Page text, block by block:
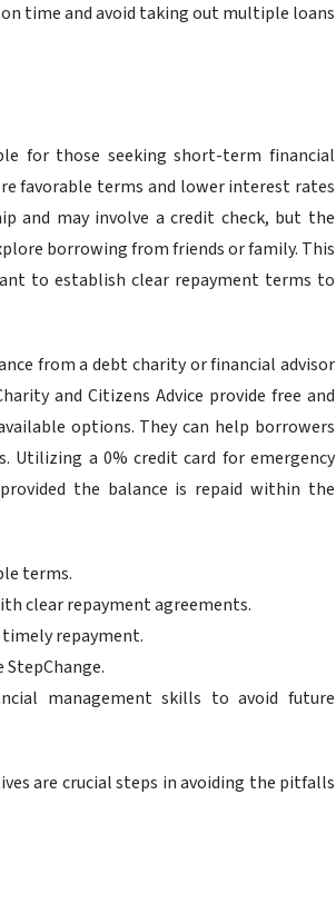
time and avoid taking out multiple loans
for those seeking short-term financial
favorable terms and lower interest rates
and may involve a credit check, but the
borrowing from friends or family. This
to establish clear repayment terms to
from a debt charity or financial advisor
and Citizens Advice provide free and
options. They can help borrowers
Utilizing a 0% credit card for emergency
the balance is repaid within the
terms.
clear repayment agreements.
repayment.
management skills to avoid future
are crucial steps in avoiding the pitfalls